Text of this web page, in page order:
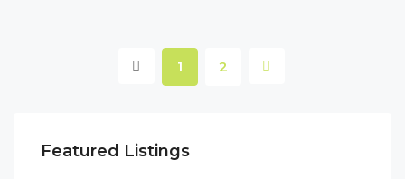
1 2
Featured Listings